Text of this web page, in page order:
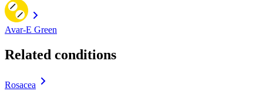
Avar-E Green
Related conditions
Rosacea